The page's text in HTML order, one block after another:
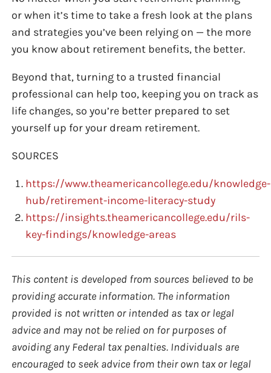
or when it’s time to take a fresh look at the plans
and strategies you’ve been relying on — the more
you know about retirement benefits, the better.
Beyond that, turning to a trusted financial
professional can help too, keeping you on track as
life changes, so you’re better prepared to set
yourself up for your dream retirement.
SOURCES
https://www.theamericancollege.edu/knowledge-
hub/retirement-income-literacy-study
https://insights.theamericancollege.edu/rils-
key-findings/knowledge-areas
This content is developed from sources believed to be
providing accurate information. The information
provided is not written or intended as tax or legal
advice and may not be relied on for purposes of
avoiding any Federal tax penalties. Individuals are
encouraged to seek advice from their own tax or legal